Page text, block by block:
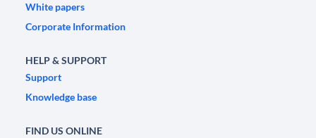
White papers
Corporate Information
HELP & SUPPORT
Support
Knowledge base
FIND US ONLINE